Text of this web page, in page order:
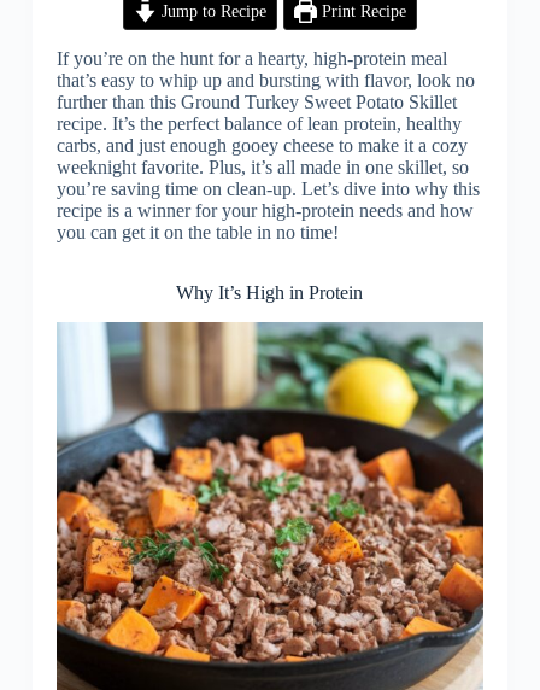
Jump to Recipe Print Recipe
If you’re on the hunt for a hearty, high-protein meal
that’s easy to whip up and bursting with flavor, look no
further than this Ground Turkey Sweet Potato Skillet
recipe. It’s the perfect balance of lean protein, healthy
carbs, and just enough gooey cheese to make it a cozy
weeknight favorite. Plus, it’s all made in one skillet, so
you’re saving time on clean-up. Let’s dive into why this
recipe is a winner for your high-protein needs and how
you can get it on the table in no time!
Why It’s High in Protein